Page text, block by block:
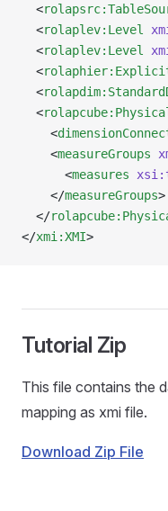
  <
  <
rolaplev:Level
  <
rolaplev:Level
  <
  <
  <
    <
    <
measureGroups
      <
measures
    </
measureGroups>
  </
</xmi:XMI>
Tutorial Zip
This file contains the
mapping as xmi file.
Download Zip File